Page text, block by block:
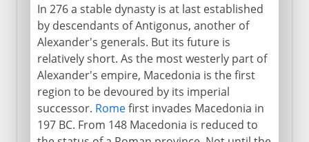
In 276 a stable dynasty is at last established
by descendants of Antigonus, another of
Alexander's generals. But its future is
relatively short. As the most westerly part of
Alexander's empire, Macedonia is the first
region to be devoured by its imperial
successor. Romefirst invades Macedonia in
197 BC. From 148 Macedonia is reduced to